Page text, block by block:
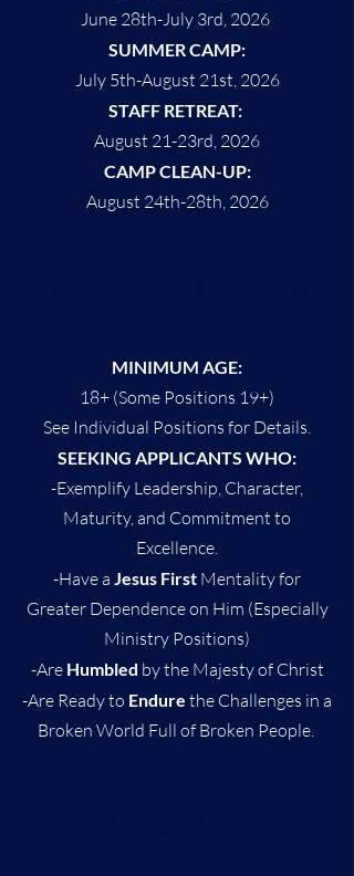
June 28th-July 3rd, 2026
SUMMER CAMP:
July 5th-August 21st, 2026
STAFF RETREAT:
August 21-23rd, 2026
CAMP CLEAN-UP:
August 24th-28th, 2026
MINIMUM AGE:
18+ (Some Positions 19+)
See Individual Positions for Details.
SEEKING APPLICANTS WHO:
-Exemplify Leadership, Character,
Maturity, and Commitment to
Excellence.
-Have a Jesus First Mentality for
Greater Dependence on Him (Especially
Ministry Positions)
-Are Humbled by the Majesty of Christ
-Are Ready to Endure the Challenges in a
Broken World Full of Broken People.